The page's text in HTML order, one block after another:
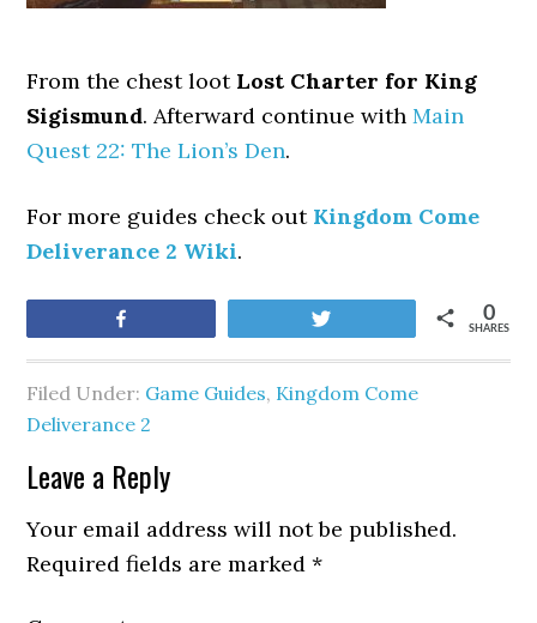
From the chest loot Lost Charter for King
Sigismund. Afterward continue withMain
Quest 22: The Lion’s Den.
For more guides check out Kingdom Come
Deliverance 2 Wiki.
SHARES
0
Filed Under: Game Guides, Kingdom Come
Deliverance 2
Leave a Reply
Your email address will not be published.
Required fields are marked*